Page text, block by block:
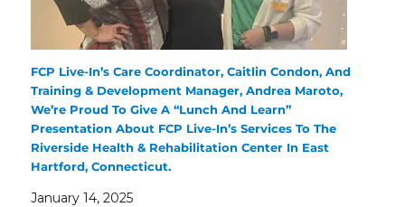
FCP Live-In’s Care Coordinator, Caitlin Condon, And
Training & Development Manager, Andrea Maroto,
We’re Proud To Give A “Lunch And Learn”
Presentation About FCP Live-In’s Services To The
Riverside Health & Rehabilitation Center In East
Hartford, Connecticut.
January 14, 2025